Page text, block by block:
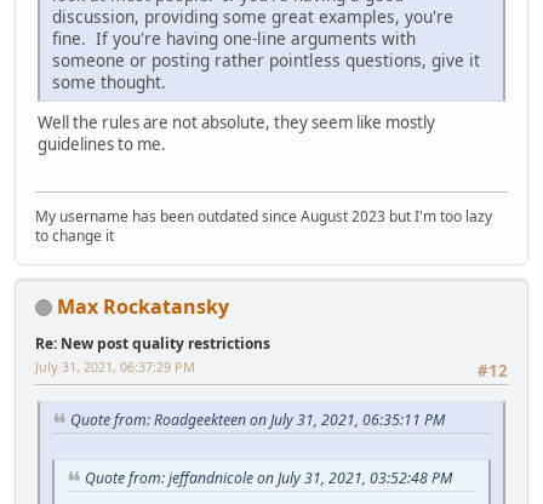
discussion, providing some great examples, you're
fine. If you're having one-line arguments with
someone or posting rather pointless questions, give it
some thought.
Well the rules are not absolute, they seem like mostly
guidelines to me.
My username has been outdated since August 2023 but I'm too lazy
to change it
Max Rockatansky
Re: New post quality restrictions
#12
July 31, 2021, 06:37:29 PM
Quote from: Roadgeekteen on July 31, 2021, 06:35:11 PM
Quote from: jeffandnicole on July 31, 2021, 03:52:48 PM